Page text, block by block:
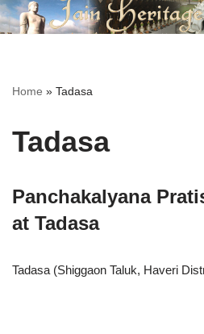
Home » Tadasa
Tadasa
Panchakalyana
at Tadasa
Tadasa (Shiggaon Taluk, Haveri